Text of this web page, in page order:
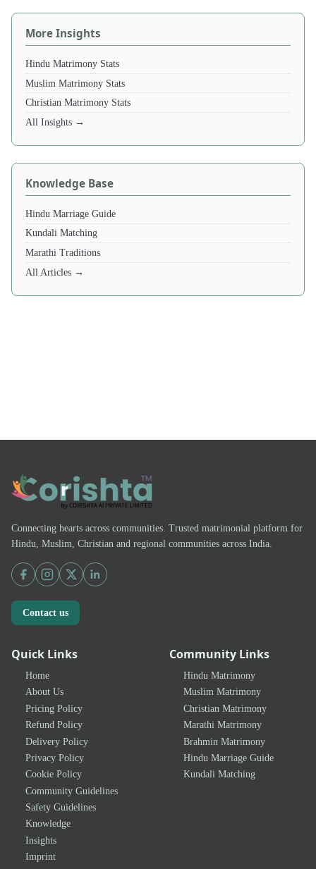
More Insights
Hindu Matrimony Stats
Muslim Matrimony Stats
Christian Matrimony Stats
All Insights →
Knowledge Base
Hindu Marriage Guide
Kundali Matching
Marathi Traditions
All Articles →
Connecting hearts across communities. Trusted matrimonial platform for
Hindu, Muslim, Christian and regional communities across India.
Contact us
Quick Links
Home
About Us
Pricing Policy
Refund Policy
Delivery Policy
Privacy Policy
Cookie Policy
Community Guidelines
Safety Guidelines
Knowledge
Insights
Imprint
Community Links
Hindu Matrimony
Muslim Matrimony
Christian Matrimony
Marathi Matrimony
Brahmin Matrimony
Hindu Marriage Guide
Kundali Matching